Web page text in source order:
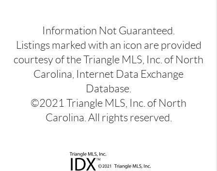
Information Not Guaranteed.
Listings marked with an icon are provided
courtesy of the Triangle MLS, Inc. of North
Carolina, Internet Data Exchange
Database.
©2021 Triangle MLS, Inc. of North
Carolina. All rights reserved.